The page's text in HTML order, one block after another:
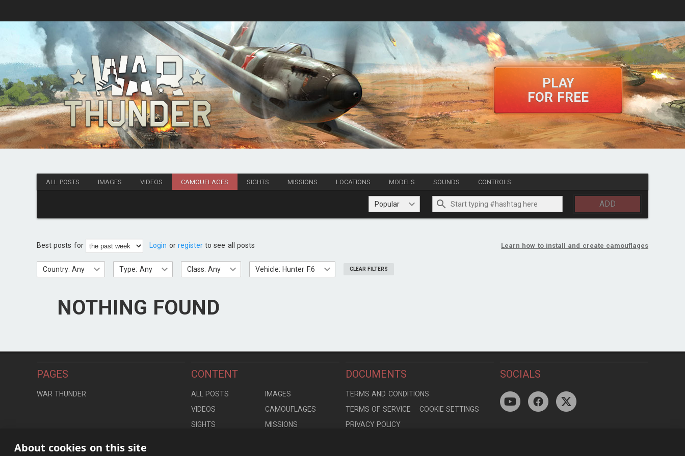
About cookies on this site
PLAY
FOR FREE
ALL POSTS IMAGES VIDEOS CAMOUFLAGES SIGHTS MISSIONS LOCATIONS MODELS SOUNDS CONTROLS
Popular ADD
Best posts for Login or registerto see all posts Learn how to install and create camouflages
Country: Any Type: Any Class: Any Vehicle: Hunter F.6 CLEAR FILTERS
NOTHING FOUND
PAGES
WAR THUNDER
CONTENT
ALL POSTS
IMAGES
VIDEOS
CAMOUFLAGES
SIGHTS
MISSIONS
DOCUMENTS
TERMS AND CONDITIONS
TERMS OF SERVICE
COOKIE SETTINGS
PRIVACY POLICY
SOCIALS